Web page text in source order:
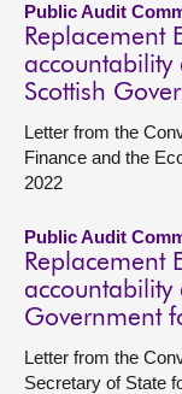
Public Audit
Replacement
Scottish
Letter from the
Finance and the
2022
Public Audit
Replacement
Government
Letter from the
Secretary of State